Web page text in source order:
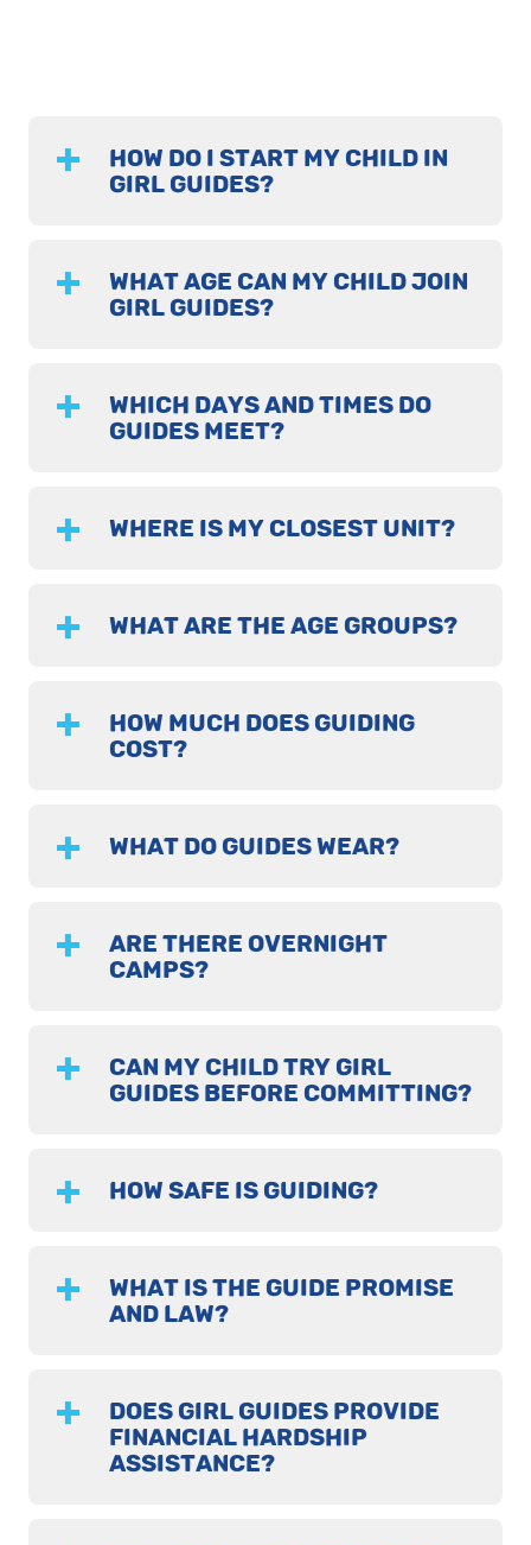
HOW DO I START MY CHILD IN
GIRL GUIDES?
WHAT AGE CAN MY CHILD JOIN
GIRL GUIDES?
WHICH DAYS AND TIMES DO
GUIDES MEET?
WHERE IS MY CLOSEST UNIT?
WHAT ARE THE AGE GROUPS?
HOW MUCH DOES GUIDING
COST?
WHAT DO GUIDES WEAR?
ARE THERE OVERNIGHT
CAMPS?
CAN MY CHILD TRY GIRL
GUIDES BEFORE COMMITTING?
HOW SAFE IS GUIDING?
WHAT IS THE GUIDE PROMISE
AND LAW?
DOES GIRL GUIDES PROVIDE
FINANCIAL HARDSHIP
ASSISTANCE?